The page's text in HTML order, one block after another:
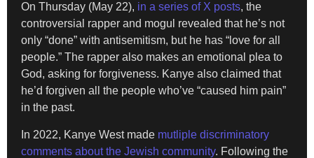
On Thursday (May 22), in a series of X posts, the
controversial rapper and mogul revealed that he’s not
only “done” with antisemitism, but he has “love for all
people.” The rapper also makes an emotional plea to
God, asking for forgiveness. Kanye also claimed that
he’d forgiven all the people who’ve “caused him pain”
in the past.
In 2022, Kanye West made mutliple discriminatory
comments about the Jewish community. Following the